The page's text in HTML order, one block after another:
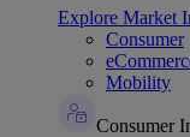
Explore Market
Consumer
Mobility
Consumer